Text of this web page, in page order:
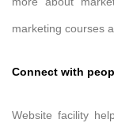
marketing courses
Connect with
Website facility